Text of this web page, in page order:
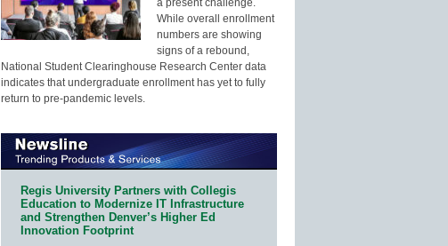
While overall enrollment
numbers are showing
signs of a rebound,
National Student Clearinghouse Research Center data
indicates that undergraduate enrollment has yet to fully
return to pre-pandemic levels.
Regis University Partners with Collegis
Education to Modernize IT Infrastructure
and Strengthen Denver’s Higher Ed
Innovation Footprint